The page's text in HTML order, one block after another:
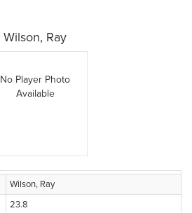
Wilson, Ray
No Player Photo
Available
Wilson, Ray
23.8